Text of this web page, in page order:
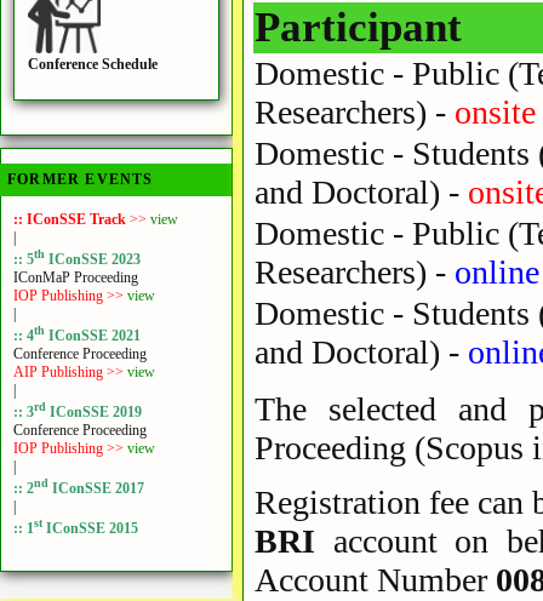
Conference Schedule
FORMER EVENTS
:: IConSSE Track >> view
|
:: 5th IConSSE 2023
IConMaP Proceeding
IOP Publishing >> view
|
:: 4th IConSSE 2021
Conference Proceeding
AIP Publishing >> view
|
:: 3rd IConSSE 2019
Conference Proceeding
IOP Publishing >> view
|
:: 2nd IConSSE 2017
|
:: 1stIConSSE 2015
Participant
Domestic - Public
Researchers) - onsite
Domestic - Students
and Doctoral) -
Domestic - Public
Researchers) - online
Domestic - Students
and Doctoral) -
The selected and
Proceeding (Scopus
Registration fee can
BRI account on
Account Number